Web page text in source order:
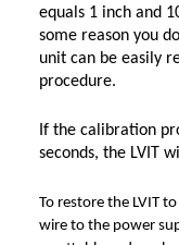
equals 1 inch and
some reason you
unit can be easily
procedure.
If the calibration
seconds, the LVIT
To restore the LVIT
wire to the power